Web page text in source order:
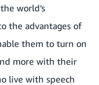
world’s
the advantages of
them to turn on
more with their
live with speech